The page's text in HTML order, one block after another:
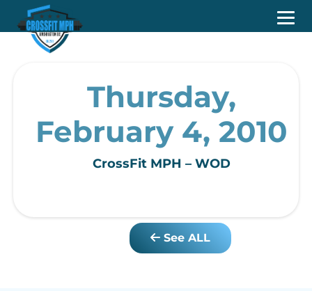
Thursday,
February 4, 2010
CrossFit MPH – WOD
See ALL